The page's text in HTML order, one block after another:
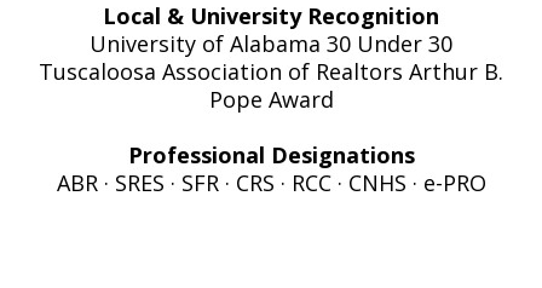
Local & University Recognition
University of Alabama 30 Under 30
Tuscaloosa Association of Realtors Arthur B.
Pope Award
Professional Designations
ABR · SRES · SFR · CRS · RCC · CNHS · e-PRO